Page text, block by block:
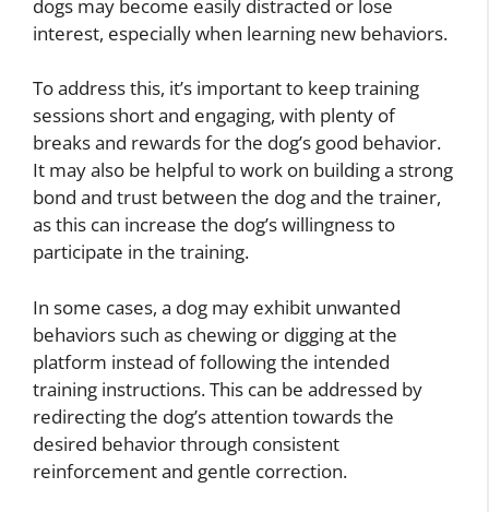
dogs may become easily distracted or lose
interest, especially when learning new behaviors.
To address this, it’s important to keep training
sessions short and engaging, with plenty of
breaks and rewards for the dog’s good behavior.
It may also be helpful to work on building a strong
bond and trust between the dog and the trainer,
as this can increase the dog’s willingness to
participate in the training.
In some cases, a dog may exhibit unwanted
behaviors such as chewing or digging at the
platform instead of following the intended
training instructions. This can be addressed by
redirecting the dog’s attention towards the
desired behavior through consistent
reinforcement and gentle correction.